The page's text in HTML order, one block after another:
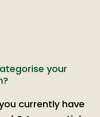
your
currently have